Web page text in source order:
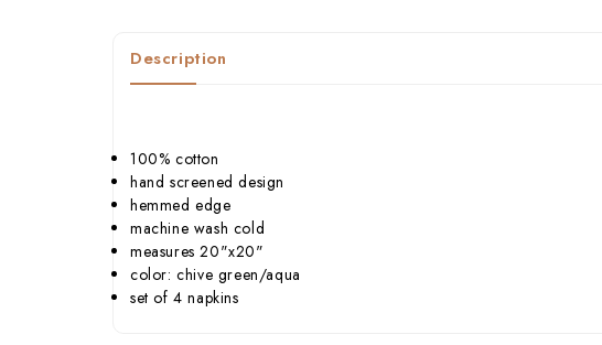
Description
100% cotton
hand screened design
hemmed edge
machine wash cold
measures 20"x20"
color: chive green/aqua
set of 4 napkins